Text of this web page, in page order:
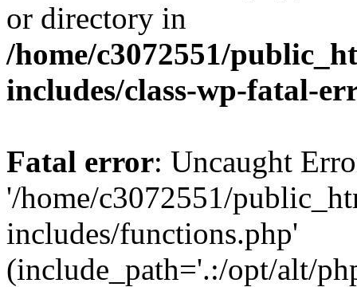
or directory in
/home/c3072551/
includes/class-wp-fatal-
Fatal error: Uncaught
'/home/c3072551/
includes/functions.php'
(include_path='.:/opt/alt/